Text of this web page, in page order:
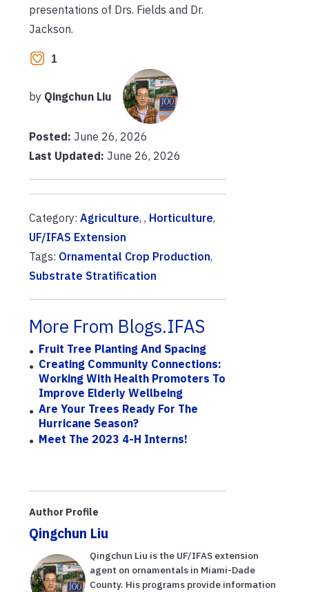
presentations of Drs. Fields and Dr.
Jackson.
1
by Qingchun Liu
Posted: June 26, 2026
Last Updated: June 26, 2026
Category: Agriculture, , Horticulture,
UF/IFAS Extension
Tags: Ornamental Crop Production,
Substrate Stratification
More From Blogs.IFAS
Fruit Tree Planting And Spacing
Creating Community Connections:
Working With Health Promoters To
Improve Elderly Wellbeing
Are Your Trees Ready For The
Hurricane Season?
Meet The 2023 4-H Interns!
Author Profile
Qingchun Liu
Qingchun Liu is the UF/IFAS extension
agent on ornamentals in Miami-Dade
County. His programs provide information